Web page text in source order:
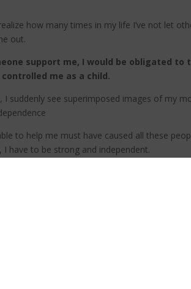
how many times in my life I’ve not let
out.
support me, I would be obligated
me as a child.
suddenly see superimposed images of my
to help me must have caused all these
have to be strong and independent.
to contribute to my life! And how
to save mine, I realize I have a choice; I
humility, and as I do, a wave of
others is not a sign of weakness,
when I’m in need, it allows them to feel